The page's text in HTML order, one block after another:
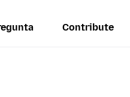
Contribute